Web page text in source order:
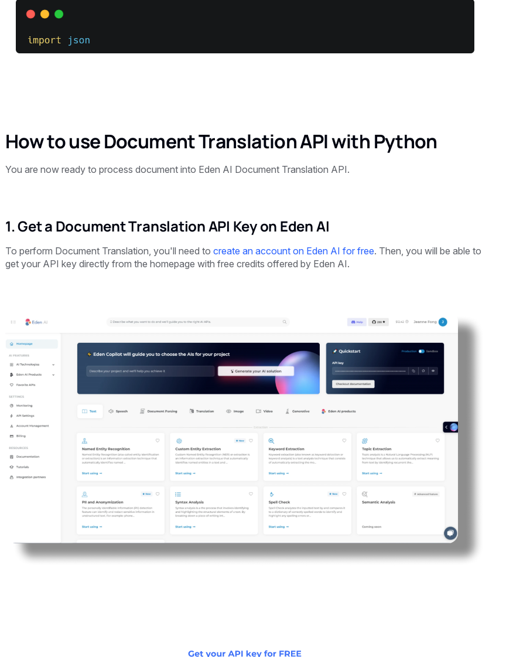
How to use Document Translation API with Python
You are now ready to process document into Eden AI Document Translation API.
1. Get a Document Translation API Key on Eden AI
To perform Document Translation, you'll need to create an account on Eden AI for free. Then, you will be able to
get your API key directly from the homepage with free credits offered by Eden AI.